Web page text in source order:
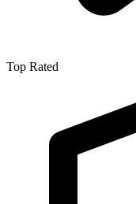
Top Rated